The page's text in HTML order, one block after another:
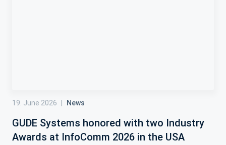
19. June 2026 News
GUDE Systems honored with two Industry
Awards at InfoComm 2026 in the USA